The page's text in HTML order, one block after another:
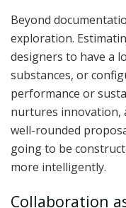
Beyond
exploration.
designers to have a
substances, or
performance or
nurtures innovation,
well-rounded
going to be
more intelligently.
Collaboration